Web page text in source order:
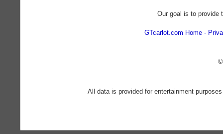
Our goal is to provide
GTcarlot.com Home
All data is provided for entertainment